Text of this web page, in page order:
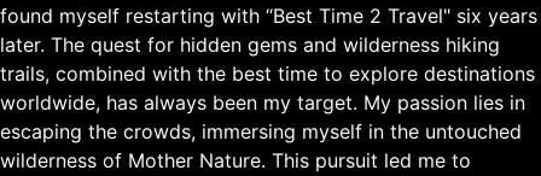
found myself restarting with “Best Time 2 Travel" six years
later. The quest for hidden gems and wilderness hiking
trails, combined with the best time to explore destinations
worldwide, has always been my target. My passion lies in
escaping the crowds, immersing myself in the untouched
wilderness of Mother Nature. This pursuit led me to